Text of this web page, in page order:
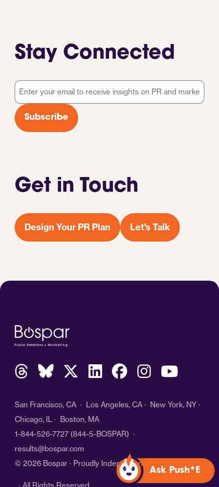
Get in Touch
Design Your PR Plan Let's Talk
Stay Connected
Email
*
Subscribe
San Francisco, CA · Los Angeles, CA · New York, NY ·
Chicago, IL · Boston, MA
1-844-526-7727 (844-5-BOSPAR) ·
results@bospar.com
© 2026 Bospar · Proudly Independent
Ask Push*E